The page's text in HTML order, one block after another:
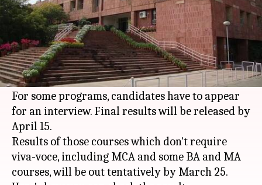
What's the story
TheJawaharlal Nehru University(JNU) has
declared the results of its entrance examination
for various courses.
For some programs, candidates have to appear
for an interview. Final results will be released by
April 15.
Results of those courses which don't require
viva-voce, including MCA and some BA and MA
courses, will be out tentatively by March 25.